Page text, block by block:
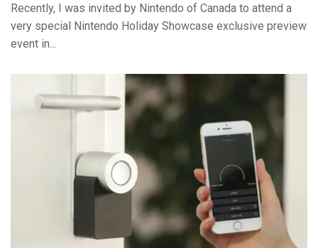
Recently, I was invited by Nintendo of Canada to attend a
very special Nintendo Holiday Showcase exclusive preview
event in...